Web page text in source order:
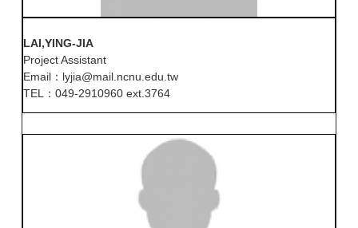
LAI,YING-JIA
Project Assistant
Email：lyjia@mail.ncnu.edu.tw
TEL：049-2910960 ext.3764